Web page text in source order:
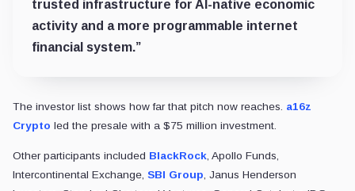
trusted infrastructure for AI-native economic
activity and a more programmable internet
financial system.”
The investor list shows how far that pitch now reaches. a16z
Crypto led the presale with a $75 million investment.
Other participants included BlackRock , Apollo Funds,
Intercontinental Exchange, SBI Group , Janus Henderson